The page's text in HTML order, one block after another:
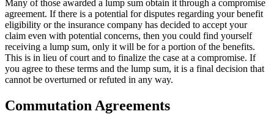
Many of those awarded a lump sum obtain it through a compromise
agreement. If there is a potential for disputes regarding your benefit
eligibility or the insurance company has decided to accept your
claim even with potential concerns, then you could find yourself
receiving a lump sum, only it will be for a portion of the benefits.
This is in lieu of court and to finalize the case at a compromise. If
you agree to these terms and the lump sum, it is a final decision that
cannot be overturned or refuted in any way.
Commutation Agreements